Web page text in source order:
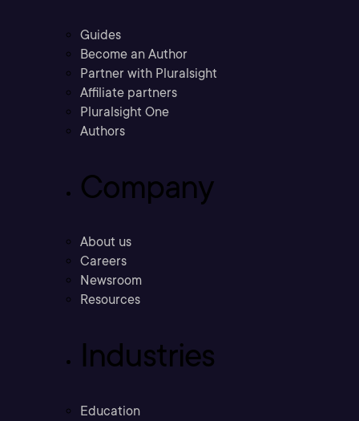
Guides
Become an Author
Partner with Pluralsight
Affiliate partners
Pluralsight One
Authors
Company
About us
Careers
Newsroom
Resources
Industries
Education